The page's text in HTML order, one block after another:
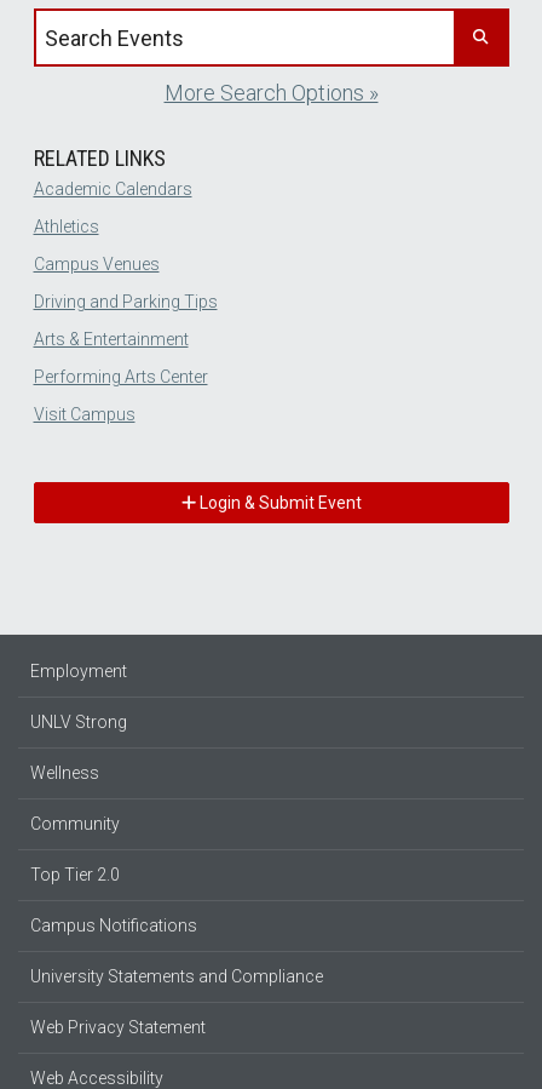
Search events by title
More Search Options »
RELATED LINKS
Academic Calendars
Athletics
Campus Venues
Driving and Parking Tips
Arts & Entertainment
Performing Arts Center
Visit Campus
Login & Submit Event
Employment
UNLV Strong
Wellness
Community
Top Tier 2.0
Campus Notifications
University Statements and Compliance
Web Privacy Statement
Web Accessibility